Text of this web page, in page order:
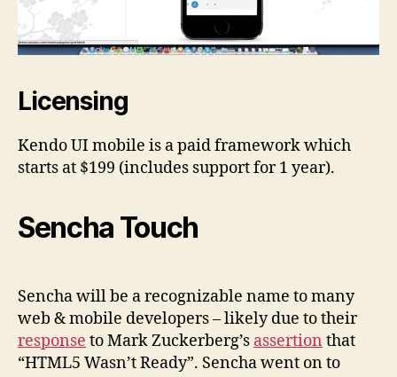
Licensing
Kendo UI mobile is a paid framework which
starts at $199 (includes support for 1 year).
Sencha Touch
Sencha will be a recognizable name to many
web & mobile developers – likely due to their
response to Mark Zuckerberg’s assertion that
“HTML5 Wasn’t Ready”. Sencha went on to